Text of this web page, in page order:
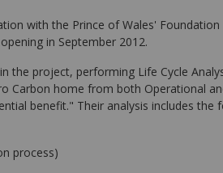
with the Prince of Wales'
in September 2012.
the project, performing Life Cycle
Carbon home from both Operational
benefit." Their analysis includes the
process)